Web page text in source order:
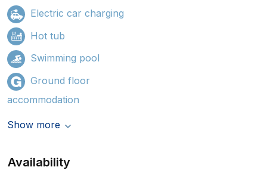
Electric car charging
Hot tub
Swimming pool
Ground floor
accommodation
Show more
Availability